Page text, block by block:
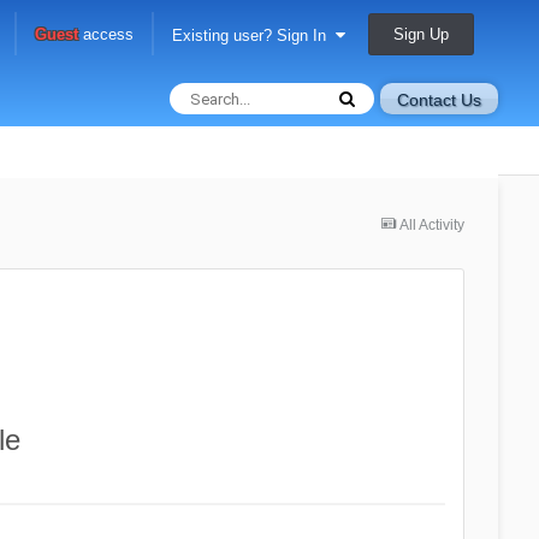
Guestaccess Existing user? Sign In Sign Up
Contact Us
All Activity